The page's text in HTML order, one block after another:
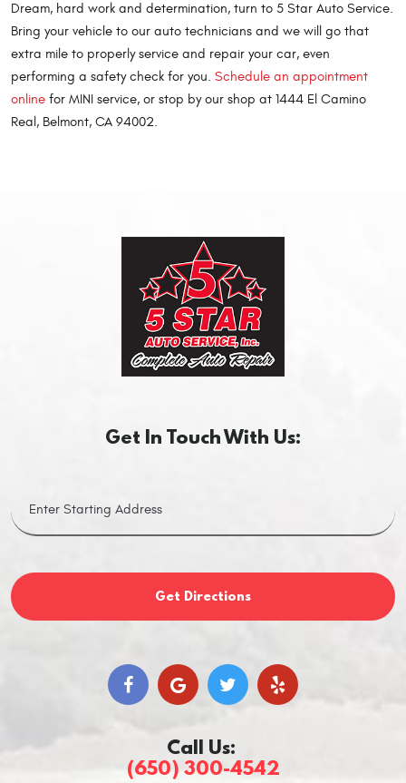
Dream, hard work and determination, turn to 5 Star Auto Service.
Bring your vehicle to our auto technicians and we will go that
extra mile to properly service and repair your car, even
performing a safety check for you. Schedule an appointment
online for MINI service, or stop by our shop at 1444 El Camino
Real, Belmont, CA 94002.
Get In Touch With Us:
Get Directions
Call Us:
(650) 300-4542